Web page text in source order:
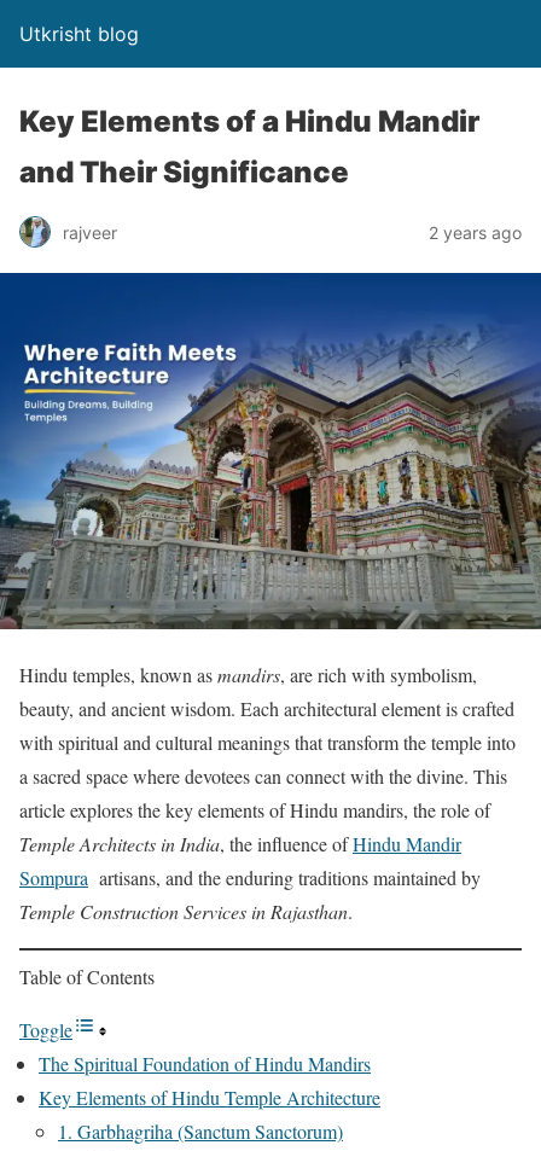
Utkrisht blog
Key Elements of a Hindu Mandir
and Their Significance
rajveer 2 years ago
Hindu temples, known asmandirs, are rich with symbolism,
beauty, and ancient wisdom. Each architectural element is crafted
with spiritual and cultural meanings that transform the temple into
a sacred space where devotees can connect with the divine. This
article explores the key elements of Hindu mandirs, the role of
Temple Architects in India, the influence ofHindu Mandir
Sompura artisans, and the enduring traditions maintained by
Temple Construction Services in Rajasthan.
Table of Contents
Toggle
The Spiritual Foundation of Hindu Mandirs
Key Elements of Hindu Temple Architecture
1. Garbhagriha (Sanctum Sanctorum)